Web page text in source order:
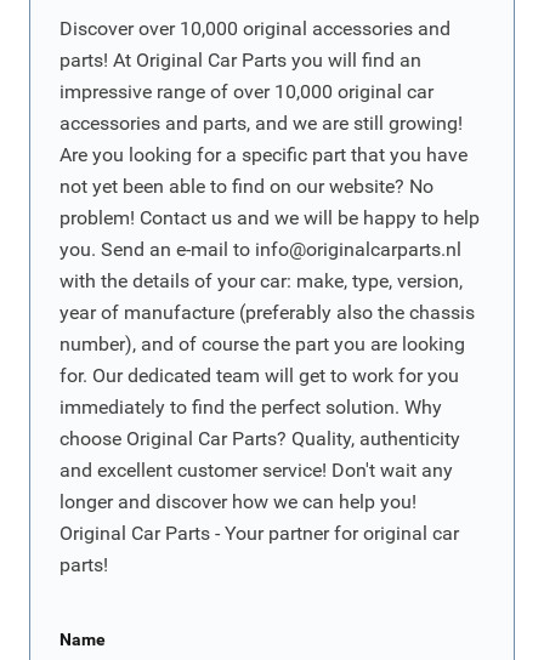
Discover over 10,000 original accessories and
parts! At Original Car Parts you will find an
impressive range of over 10,000 original car
accessories and parts, and we are still growing!
Are you looking for a specific part that you have
not yet been able to find on our website? No
problem! Contact us and we will be happy to help
you. Send an e-mail to info@originalcarparts.nl
with the details of your car: make, type, version,
year of manufacture (preferably also the chassis
number), and of course the part you are looking
for. Our dedicated team will get to work for you
immediately to find the perfect solution. Why
choose Original Car Parts? Quality, authenticity
and excellent customer service! Don't wait any
longer and discover how we can help you!
Original Car Parts - Your partner for original car
parts!
Name